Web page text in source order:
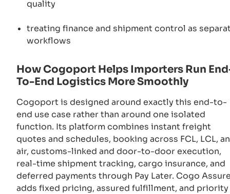
quality
treating finance and shipment control as
workflows
How Cogoport Helps Importers Run
To-End Logistics More Smoothly
Cogoport is designed around exactly this end-to-
end use case rather than around one isolated
function. Its platform combines instant freight
quotes and schedules, booking across FCL, LCL,
air, customs-linked and door-to-door execution,
real-time shipment tracking, cargo insurance, and
deferred payments through Pay Later. Cogo
adds fixed pricing, assured fulfillment, and priority